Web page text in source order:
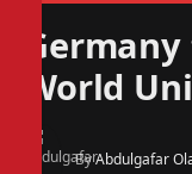
World
ByAbdulgafar